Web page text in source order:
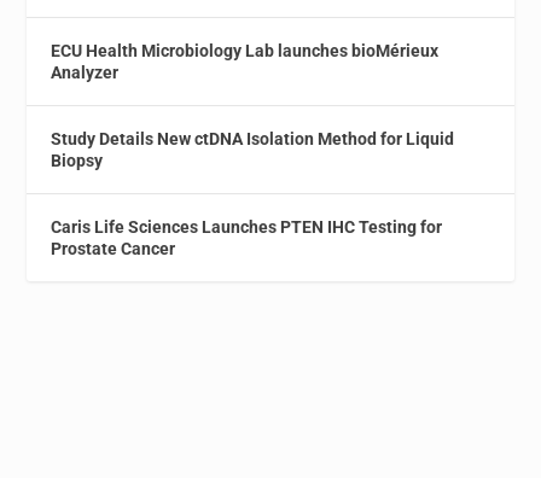
ECU Health Microbiology Lab launches bioMérieux
Analyzer
Study Details New ctDNA Isolation Method for Liquid
Biopsy
Caris Life Sciences Launches PTEN IHC Testing for
Prostate Cancer